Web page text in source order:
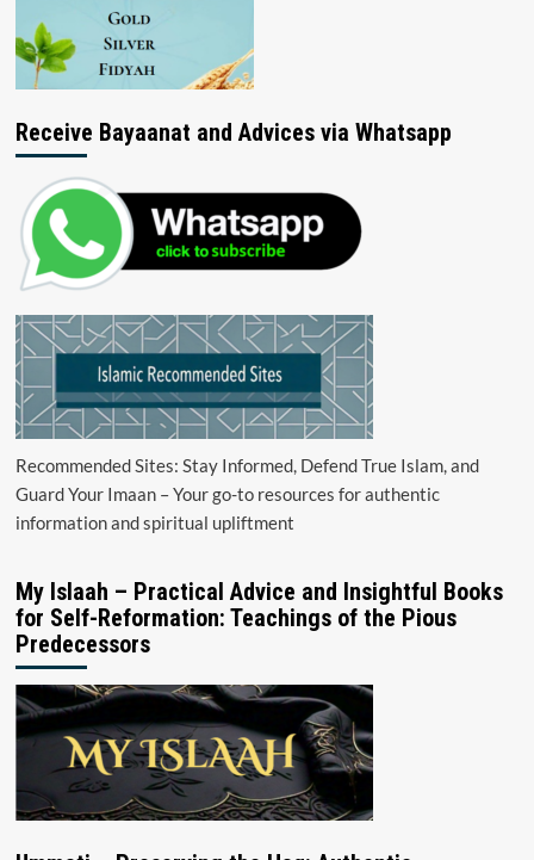
Receive Bayaanat and Advices via Whatsapp
Recommended Sites: Stay Informed, Defend True Islam, and
Guard Your Imaan – Your go-to resources for authentic
information and spiritual upliftment
My Islaah – Practical Advice and Insightful Books
for Self-Reformation: Teachings of the Pious
Predecessors